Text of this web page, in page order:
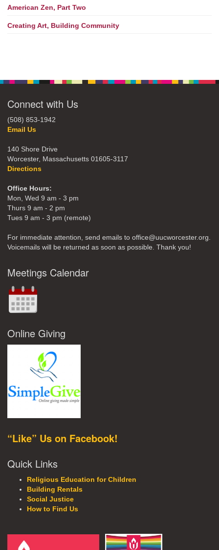
American Zen, Part Two
Creating Art, Building Community
Connect with Us
(508) 853-1942
Email Us
140 Shore Drive
Worcester, Massachusetts 01605-3117
Directions
Office Hours:
Mon, Wed 9 am - 3 pm
Thurs 9 am - 2 pm
Tues 9 am - 3 pm (remote)
For immediate attention, send emails to office@uucworcester.org.
Voicemails will be returned as soon as possible. Thank you!
Meetings Calendar
Online Giving
“Like” Us on Facebook!
Quick Links
Religious Education for Children
Building Rentals
Social Justice
How to Find Us